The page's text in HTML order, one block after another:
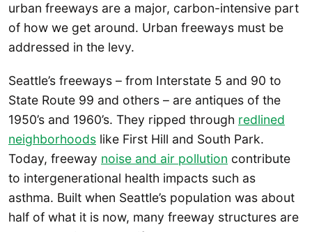
urban freeways are a major, carbon-intensive part
of how we get around. Urban freeways must be
addressed in the levy.
Seattle’s freeways – from Interstate 5 and 90 to
State Route 99 and others – are antiques of the
1950’s and 1960’s. They ripped through redlined
neighborhoods like First Hill and South Park.
Today, freeway noise and air pollution contribute
to intergenerational health impacts such as
asthma. Built when Seattle’s population was about
half of what it is now, many freeway structures are